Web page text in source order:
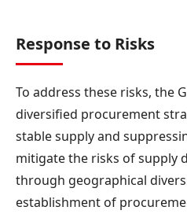
Response to Risks
To address these risks, the
diversified procurement
stable supply and
mitigate the risks of supply
through geographical
establishment of